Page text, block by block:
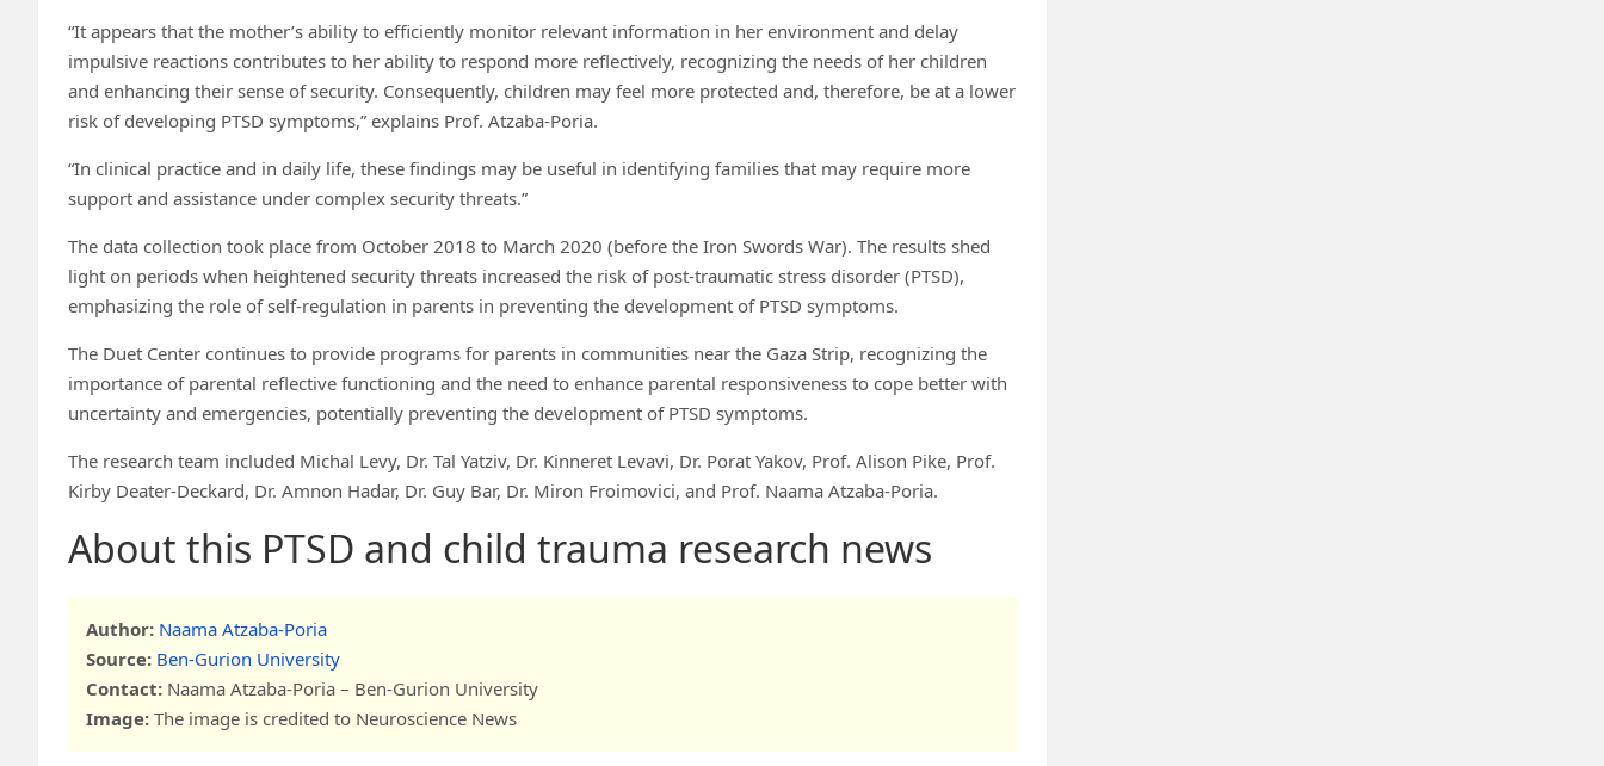
“It appears that the mother’s ability to efficiently monitor relevant information in her environment and delay
impulsive reactions contributes to her ability to respond more reflectively, recognizing the needs of her children
and enhancing their sense of security. Consequently, children may feel more protected and, therefore, be at a lower
risk of developing PTSD symptoms,” explains Prof. Atzaba-Poria.
“In clinical practice and in daily life, these findings may be useful in identifying families that may require more
support and assistance under complex security threats.”
The data collection took place from October 2018 to March 2020 (before the Iron Swords War). The results shed
light on periods when heightened security threats increased the risk of post-traumatic stress disorder (PTSD),
emphasizing the role of self-regulation in parents in preventing the development of PTSD symptoms.
The Duet Center continues to provide programs for parents in communities near the Gaza Strip, recognizing the
importance of parental reflective functioning and the need to enhance parental responsiveness to cope better with
uncertainty and emergencies, potentially preventing the development of PTSD symptoms.
The research team included Michal Levy, Dr. Tal Yatziv, Dr. Kinneret Levavi, Dr. Porat Yakov, Prof. Alison Pike, Prof.
Kirby Deater-Deckard, Dr. Amnon Hadar, Dr. Guy Bar, Dr. Miron Froimovici, and Prof. Naama Atzaba-Poria.
About this PTSD and child trauma research news
Author: Naama Atzaba-Poria
Source: Ben-Gurion University
Contact: Naama Atzaba-Poria – Ben-Gurion University
Image: The image is credited to Neuroscience News